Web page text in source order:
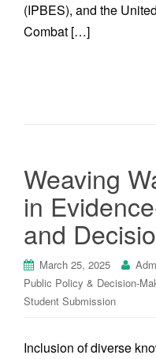
(IPBES), and the
Combat […]
Weaving
in
and
March 25, 2025
Public Policy & Decision-
Student Submission
Inclusion of diverse